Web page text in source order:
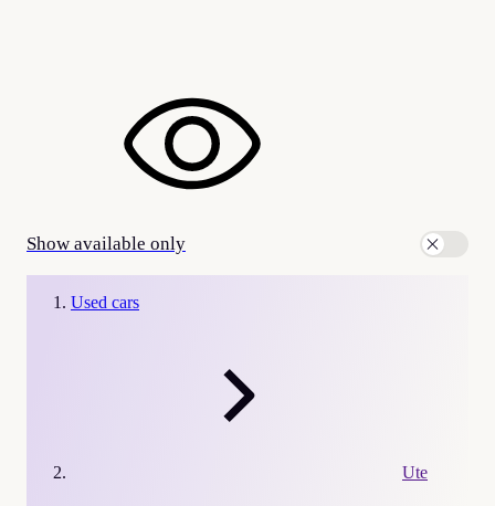
Show available only
Used cars
Ute